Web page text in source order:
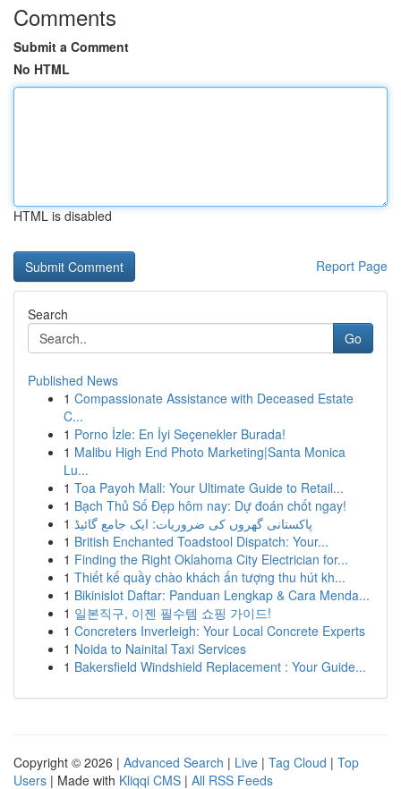
Comments
Submit a Comment
No HTML
HTML is disabled
Report Page
Search
Go
Published News
1 Compassionate Assistance with Deceased Estate
C...
1 Porno İzle: En İyi Seçenekler Burada!
1 Malibu High End Photo Marketing|Santa Monica
Lu...
1 Toa Payoh Mall: Your Ultimate Guide to Retail...
1 Bạch Thủ Số Đẹp hôm nay: Dự đoán chốt ngay!
1 پاکستانی گھروں کی ضروریات: ایک جامع گائیڈ
1 British Enchanted Toadstool Dispatch: Your...
1 Finding the Right Oklahoma City Electrician for...
1 Thiết kế quầy chào khách ấn tượng thu hút kh...
1 Bikinislot Daftar: Panduan Lengkap & Cara Menda...
1 일본직구, 이젠 필수템 쇼핑 가이드!
1 Concreters Inverleigh: Your Local Concrete Experts
1 Noida to Nainital Taxi Services
1 Bakersfield Windshield Replacement : Your Guide...
Copyright © 2026 | Advanced Search | Live | Tag Cloud | Top
Users | Made with Kliqqi CMS | All RSS Feeds